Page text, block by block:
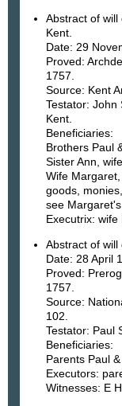
Abstract of will
Kent.
Date: 29
Proved:
1757.
Source: Kent
Testator: John
Kent.
Beneficiaries:
Brothers Paul
Sister Ann,
Wife
goods,
see Margaret's
Executrix: wife
Abstract of will
Date: 28 April
Proved:
1757.
Source:
102.
Testator: Paul
Beneficiaries:
Parents Paul
Executors:
Witnesses: E